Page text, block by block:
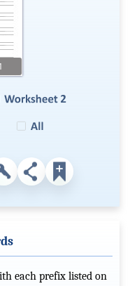
each prefix listed on